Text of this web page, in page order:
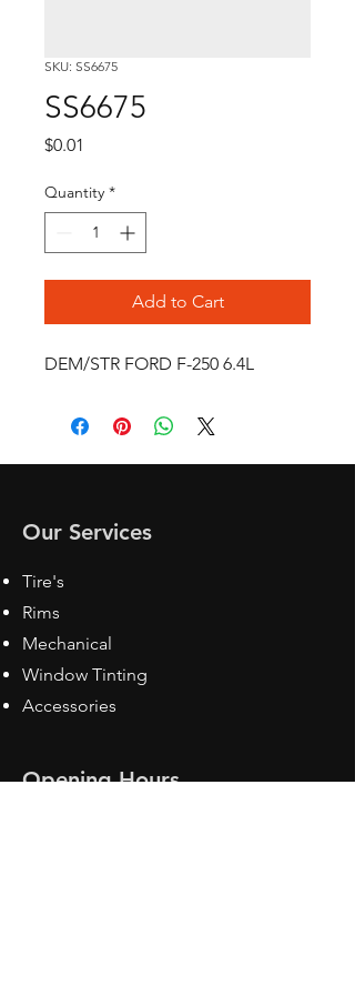
SKU: SS6675
SS6675
$0.01
Quantity *
Add to Cart
DEM/STR FORD F-250 6.4L
Our Services
Tire's
Rims
Mechanical
Window Tinting
Accessories
Opening Hours